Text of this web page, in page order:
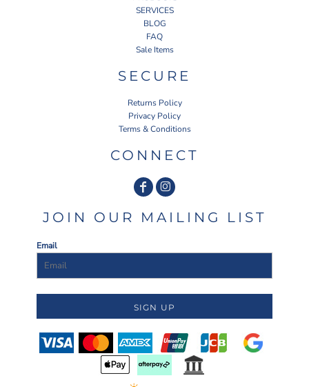
SERVICES
BLOG
FAQ
Sale Items
SECURE
Returns Policy
Privacy Policy
Terms & Conditions
CONNECT
JOIN OUR MAILING LIST
Email
SIGN UP